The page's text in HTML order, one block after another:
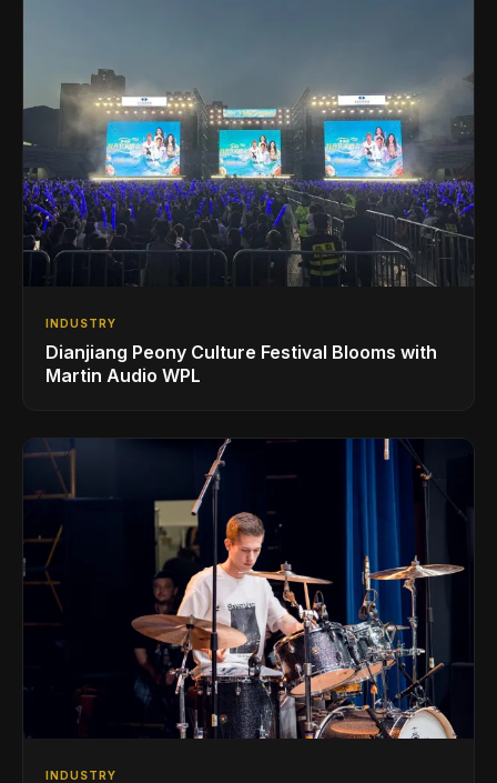
INDUSTRY
Dianjiang Peony Culture Festival Blooms with
Martin Audio WPL
INDUSTRY